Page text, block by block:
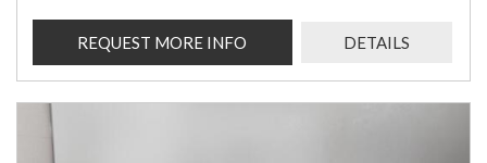
REQUEST MORE INFO DETAILS